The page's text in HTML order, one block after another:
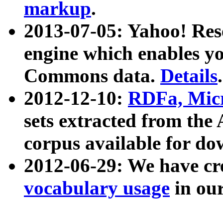
markup.
2013-07-05: Yahoo!
engine which enables
Commons data. Details.
2012-12-10: RDFa,
sets extracted from
corpus available for
2012-06-29: We have
vocabulary usage in